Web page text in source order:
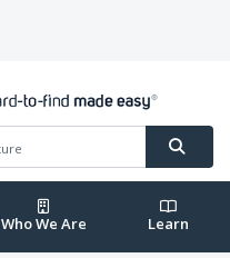
Who We Are Learn